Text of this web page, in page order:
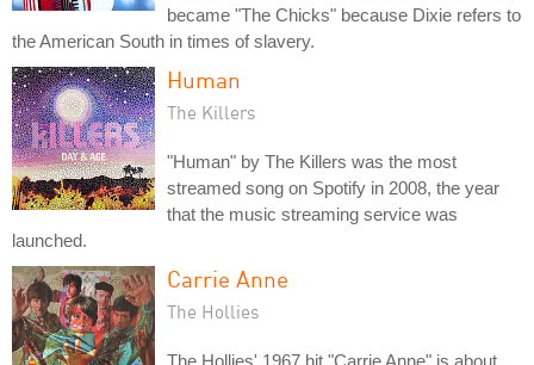
became "The Chicks" because Dixie refers to
the American South in times of slavery.
Human
The Killers
"Human" by The Killers was the most
streamed song on Spotify in 2008, the year
that the music streaming service was
launched.
Carrie Anne
The Hollies
The Hollies' 1967 hit "Carrie Anne" is about